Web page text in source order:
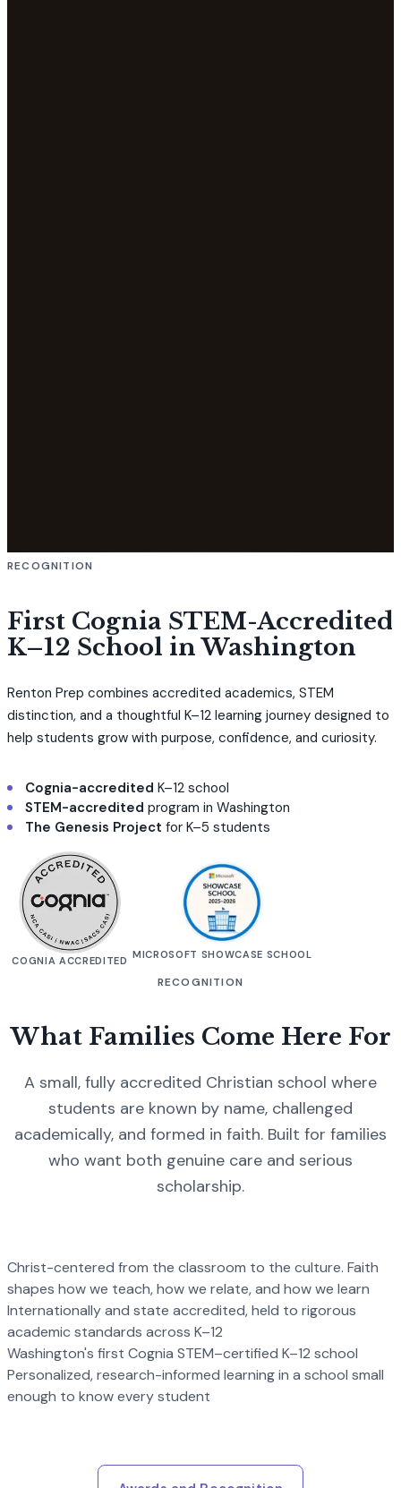
RECOGNITION
First Cognia STEM-Accredited
K–12 School in Washington
Renton Prep combines accredited academics, STEM
distinction, and a thoughtful K–12 learning journey designed to
help students grow with purpose, confidence, and curiosity.
Cognia-accredited K–12 school
STEM-accredited program in Washington
The Genesis Project for K–5 students
COGNIA ACCREDITED MICROSOFT SHOWCASE SCHOOL
RECOGNITION
What Families Come Here For
A small, fully accredited Christian school where
students are known by name, challenged
academically, and formed in faith. Built for families
who want both genuine care and serious
scholarship.
Christ-centered from the classroom to the culture. Faith
shapes how we teach, how we relate, and how we learn
Internationally and state accredited, held to rigorous
academic standards across K–12
Washington's first Cognia STEM–certified K–12 school
Personalized, research-informed learning in a school small
enough to know every student